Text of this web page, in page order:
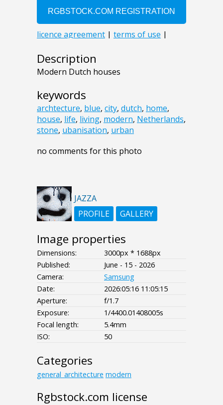
Description
Modern Dutch houses
keywords
archtecture, blue, city, dutch, home,
house, life, living, modern, Netherlands,
stone, ubanisation, urban
no comments for this photo
JAZZA
PROFILE
GALLERY
Image properties
Dimensions:
3000px * 1688px
Published:
June - 15 - 2026
Camera:
Samsung
Date:
2026:05:16 11:05:15
Aperture:
f/1.7
Exposure:
1/4400.01408005s
Focal length:
5.4mm
ISO:
50
Categories
general_architecture modern
Rgbstock.com license